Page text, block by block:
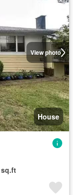
View photo
House
sq.ft